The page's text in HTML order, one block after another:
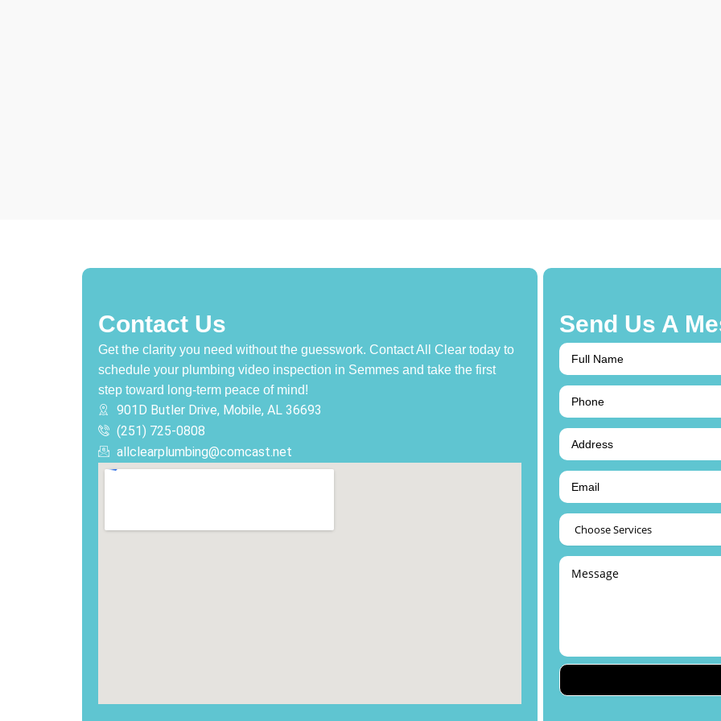
Contact Us
Get the clarity you need without the guesswork. Contact All Clear today to
schedule your plumbing video inspection in Semmes and take the first
step toward long-term peace of mind!
901D Butler Drive, Mobile, AL 36693
(251) 725-0808‬
allclearplumbing@comcast.net
Send Us A